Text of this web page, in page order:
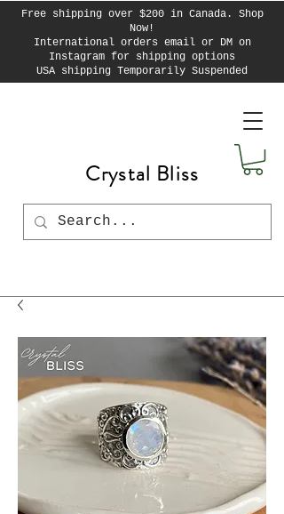
Free shipping over $200 in Canada. Shop
Now!
International orders email or DM on
Instagram for shipping options
USA shipping Temporarily Suspended
Crystal Bliss